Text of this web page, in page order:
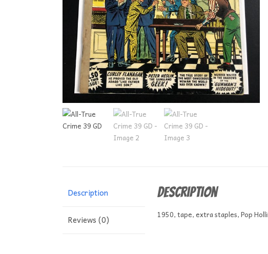
Description
Reviews (0)
Description
1950, tape, extra staples, Pop